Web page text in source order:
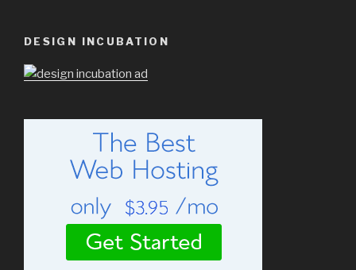
DESIGN INCUBATION